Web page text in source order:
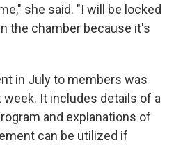
she said. "I will be locked
the chamber because it's
in July to members was
week. It includes details of a
and explanations of
can be utilized if